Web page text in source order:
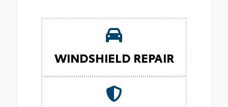
WINDSHIELD REPAIR